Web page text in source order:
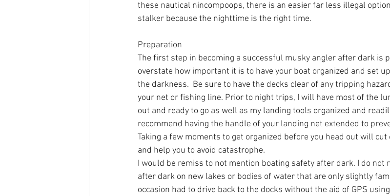
these nautical nincompoops, there is an easier far less illegal
stalker because the nighttime is the right time.
Preparation
The first step in becoming a successful musky angler after dark is
overstate how important it is to have your boat organized and set
the darkness.  Be sure to have the decks clear of any tripping
your net or fishing line. Prior to night trips, I will have most of the
out and ready to go as well as my landing tools organized and
recommend having the handle of your landing net extended to
Taking a few moments to get organized before you head out will
and help you to avoid catastrophe.
I would be remiss to not mention boating safety after dark. I do not
after dark on new lakes or bodies of water that are only slightly
occasion had to drive back to the docks without the aid of GPS